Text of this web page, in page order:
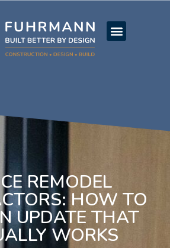
REMODEL
HOW TO
UPDATE THAT
WORKS